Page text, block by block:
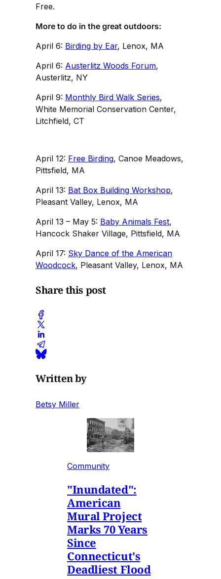
Free.
More to do in the great outdoors:
April 6: Birding by Ear, Lenox, MA
April 6: Austerlitz Woods Forum,
Austerlitz, NY
April 9: Monthly Bird Walk Series,
White Memorial Conservation Center,
Litchfield, CT
April 12: Free Birding, Canoe Meadows,
Pittsfield, MA
April 13: Bat Box Building Workshop,
Pleasant Valley, Lenox, MA
April 13 – May 5: Baby Animals Fest,
Hancock Shaker Village, Pittsfield, MA
April 17: Sky Dance of the American
Woodcock, Pleasant Valley, Lenox, MA
Share this post
Written by
Betsy Miller
Community
"Inundated":
American
Mural Project
Marks 70 Years
Since
Connecticut's
Deadliest Flood